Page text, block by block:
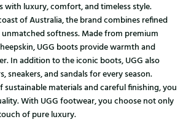
with luxury, comfort, and timeless style.
of Australia, the brand combines refined
softness. Made from premium
UGG boots provide warmth and
In addition to the iconic boots, UGG also
sneakers, and sandals for every season.
sustainable materials and careful finishing, you
With UGG footwear, you choose not only
of pure luxury.